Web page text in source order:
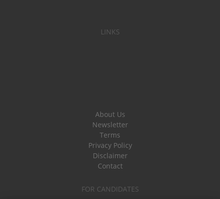
LINKS
About Us
Newsletter
Terms
Privacy Policy
Disclaimer
Contact
FOR CANDIDATES